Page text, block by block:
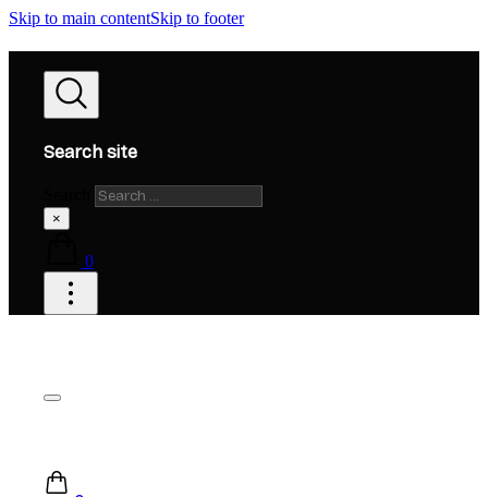
Skip to main contentSkip to footer
Search site
×
0